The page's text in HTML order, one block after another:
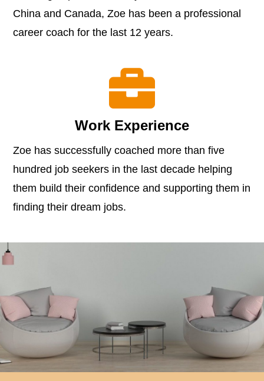
China and Canada, Zoe has been a professional
career coach for the last 12 years.

Work Experience
Zoe has successfully coached more than five
hundred job seekers in the last decade helping
them build their confidence and supporting them in
finding their dream jobs.